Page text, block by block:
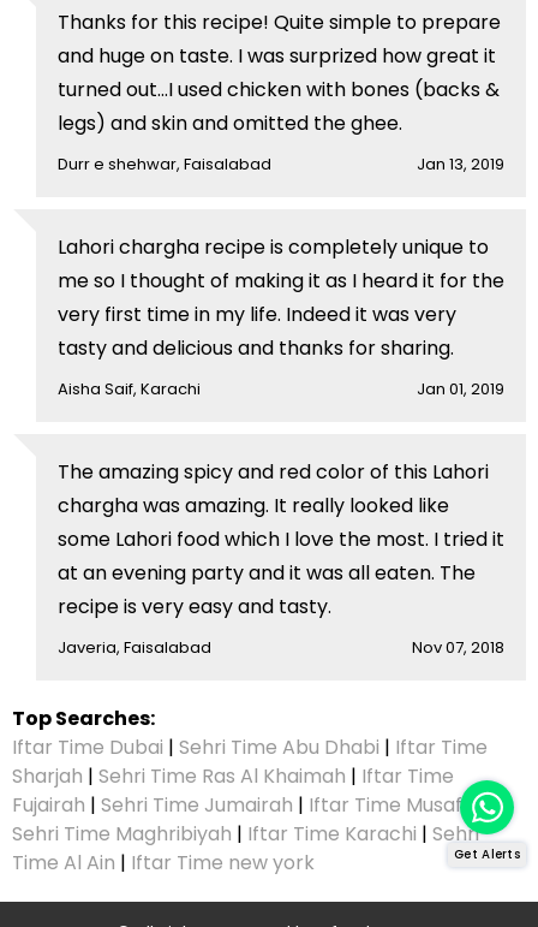
Thanks for this recipe! Quite simple to prepare
and huge on taste. I was surprized how great it
turned out...I used chicken with bones (backs &
legs) and skin and omitted the ghee.
Durr e shehwar, Faisalabad Jan 13, 2019
Lahori chargha recipe is completely unique to
me so I thought of making it as I heard it for the
very first time in my life. Indeed it was very
tasty and delicious and thanks for sharing.
Aisha Saif, Karachi Jan 01, 2019
The amazing spicy and red color of this Lahori
chargha was amazing. It really looked like
some Lahori food which I love the most. I tried it
at an evening party and it was all eaten. The
recipe is very easy and tasty.
Javeria, Faisalabad Nov 07, 2018
Top Searches:
Iftar Time Dubai | Sehri Time Abu Dhabi | Iftar Time
Sharjah | Sehri Time Ras Al Khaimah | Iftar Time
Fujairah | Sehri Time Jumairah | Iftar Time Musaffah|
Sehri Time Maghribiyah | Iftar Time Karachi | Sehri
Time Al Ain | Iftar Time new york Get Alerts